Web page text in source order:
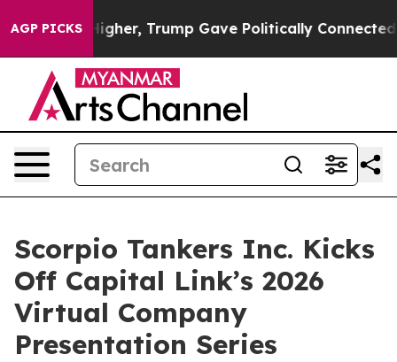
AGP PICKS
Higher, Trump Gave Politically Connected oil
Scorpio Tankers Inc. Kicks
Off Capital Link’s 2026
Virtual Company
Presentation Series